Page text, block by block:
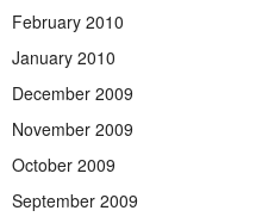
February 2010
January 2010
December 2009
November 2009
October 2009
September 2009